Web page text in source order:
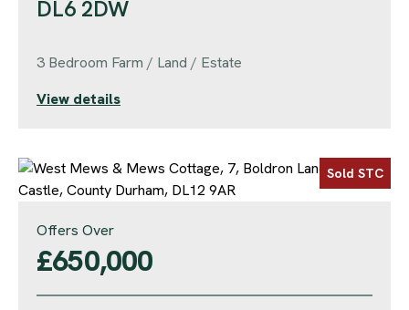
DL6 2DW
3 Bedroom Farm / Land / Estate
View details
Offers Over
£650,000
Sold STC